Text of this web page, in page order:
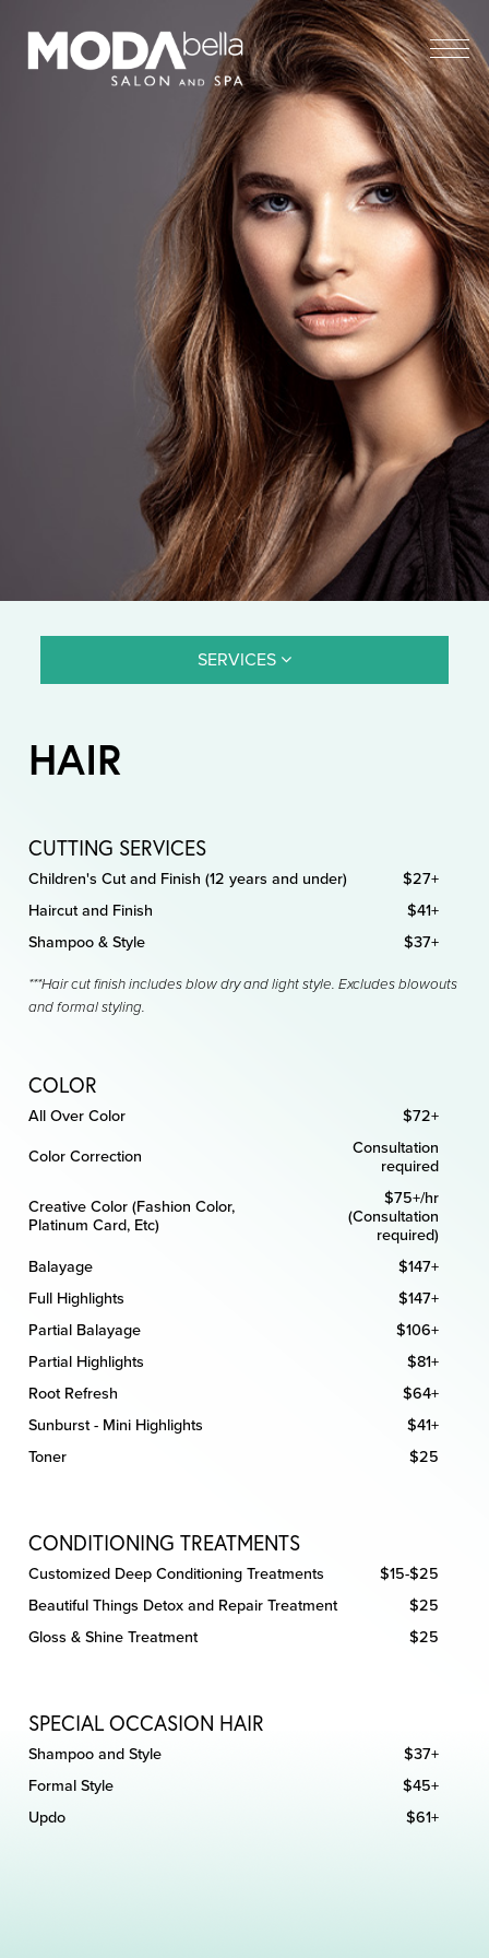
SERVICES
HAIR
CUTTING SERVICES
Children's Cut and Finish (12 years and under)
$27+
Haircut and Finish
$41+
Shampoo & Style
$37+
***Hair cut finish includes blow dry and light style. Excludes blowouts
and formal styling.
COLOR
All Over Color $72+
Color Correction
Consultation
required
Creative Color (Fashion Color,
Platinum Card, Etc)
$75+/hr
(Consultation
required)
Balayage
$147+
Full Highlights
$147+
Partial Balayage
$106+
Partial Highlights
$81+
Root Refresh
$64+
Sunburst - Mini Highlights
$41+
Toner
$25
CONDITIONING TREATMENTS
Customized Deep Conditioning Treatments
$15-$25
Beautiful Things Detox and Repair Treatment
$25
Gloss & Shine Treatment
$25
SPECIAL OCCASION HAIR
Shampoo and Style
$37+
Formal Style
$45+
Updo
$61+